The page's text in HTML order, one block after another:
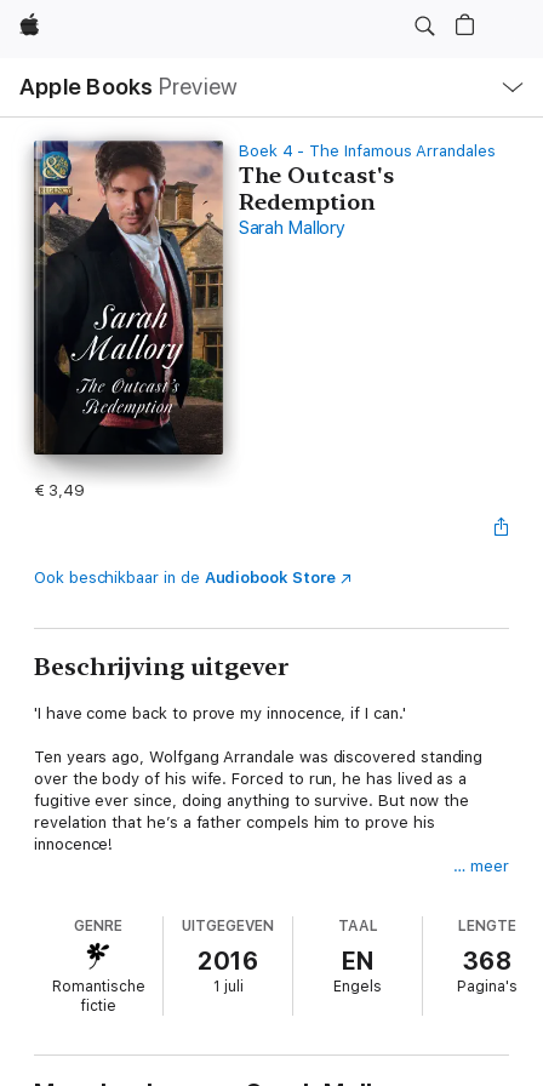
Apple
Apple Books Preview
lokaal
navigatiemenu
Boek 4 - The Infamous Arrandales
The Outcast's
Redemption
Sarah Mallory
€ 3,49
Ook beschikbaar in de Audiobook Store
Beschrijving uitgever
'I have come back to prove my innocence, if I can.'
Ten years ago, Wolfgang Arrandale was discovered standing
over the body of his wife. Forced to run, he has lived as a
fugitive ever since, doing anything to survive. But now the
revelation that he’s a father compels him to prove his
innocence!
hides many secrets, but she’s drawn to him like no other. And
soon she must defend this honourable outcast whatever the
About the author
… meer
GENRE
Romantische
fictie
UITGEGEVEN
2016
1 juli
TAAL
EN
Engels
LENGTE
368
Pagina's